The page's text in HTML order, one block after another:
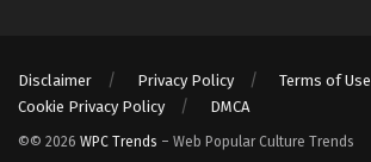
Disclaimer Privacy Policy
Terms of Use
Cookie Privacy Policy
DMCA
©© 2026 WPC Trends – Web Popular Culture Trends